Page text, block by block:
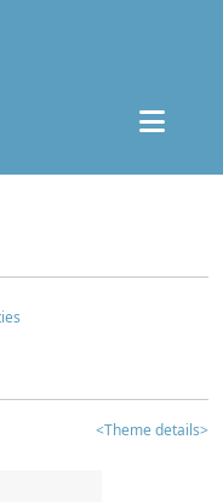
<Theme details>